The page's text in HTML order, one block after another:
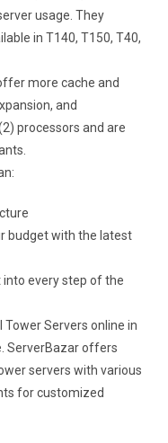
usage. They
in T140, T150, T40,
more cache and
and
processors and are
budget with the latest
into every step of the
Tower Servers online in
ServerBazar offers
servers with various
for customized